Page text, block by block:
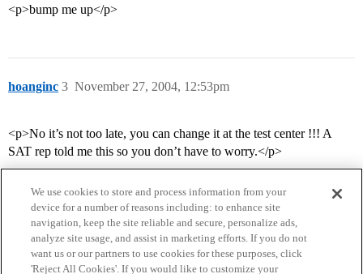
<p>bump me up</p>
hoanginc November 27, 2004, 12:53pm
3
<p>No it’s not too late, you can change it at the test center !!! A
SAT rep told me this so you don’t have to worry.</p>
We use cookies to store and process information from your
device for a number of reasons including: to enhance site
navigation, keep the site reliable and secure, personalize ads,
analyze site usage, and assist in marketing efforts. If you do not
want us or our partners to use cookies for these purposes, click
'Reject All Cookies'. If you would like to customize your